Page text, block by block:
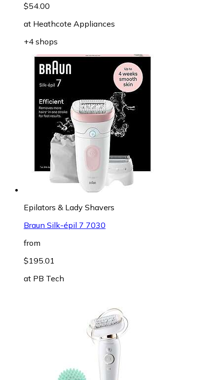
$54.00
at Heathcote Appliances
+4 shops
Epilators & Lady Shavers
Braun Silk-épil 7 7030
from
$195.01
at PB Tech